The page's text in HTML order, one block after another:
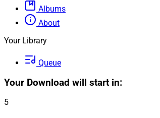
Albums
About
Your Library
Queue
Your Download will start in:
5